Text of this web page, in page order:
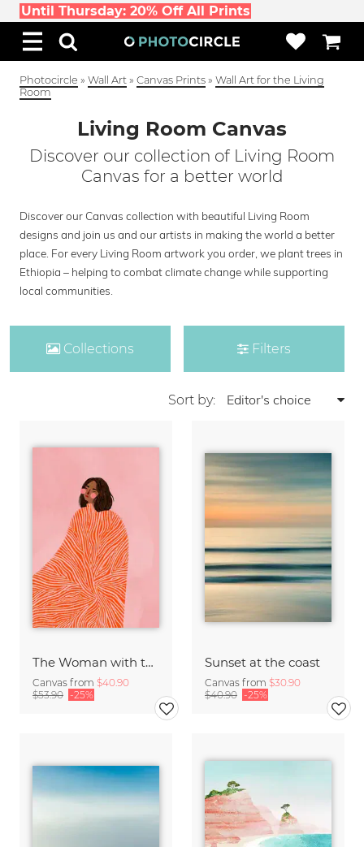
Until Thursday: 20% Off All Prints
Photocircle » Wall Art » Canvas Prints » Wall Art for the Living
Room
Living Room Canvas
Discover our collection of Living Room
Canvas for a better world
Discover our Canvas collection with beautiful Living Room
designs and join us and our artists in making the world a better
place. For every Living Room artwork you order, we plant trees in
Ethiopia – helping to combat climate change while supporting
local communities.
Collections Filters
Sort by:
The Woman with the Swirls
Canvas from $40.90
$53.90 -25%
Sunset at the coast
Canvas from $30.90
$40.90 -25%